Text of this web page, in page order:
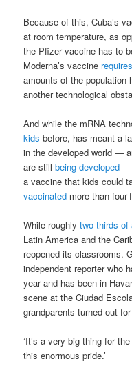
Because of this, Cuba’s
at room temperature, as
the Pfizer vaccine has to
Moderna’s vaccine requires
amounts of the population
another technological
And while the mRNA
kids before, has meant a
in the developed world —
are stillbeing developed —
a vaccine that kids could
vaccinated more than
While roughlytwo-thirds of
Latin America and the
reopened its classrooms.
independent reporter who
year and has been in
scene at the Ciudad
grandparents turned out
‘It’s a very big thing for
this enormous pride.’